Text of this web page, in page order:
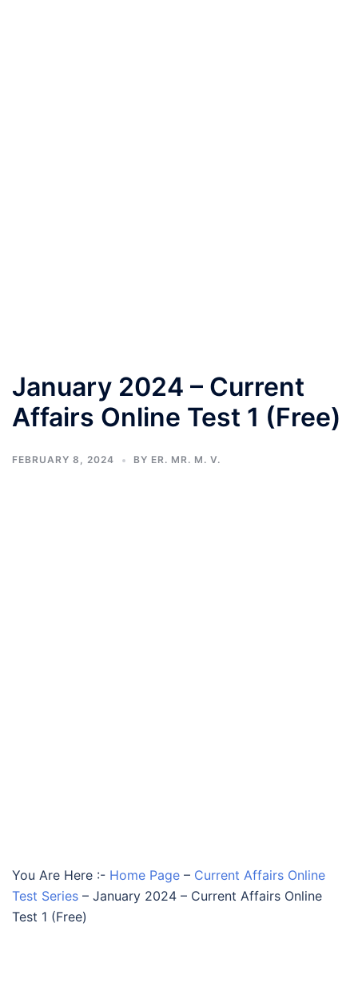
January 2024 – Current
Affairs Online Test 1 (Free)
FEBRUARY 8, 2024 BY ER. MR. M. V.
You Are Here :- Home Page – Current Affairs Online
Test Series – January 2024 – Current Affairs Online
Test 1 (Free)